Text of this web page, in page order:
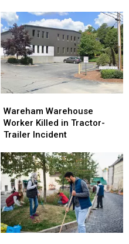
for
Urgent
Repairs:
What
Drivers
Need
to
for
Urgent
Repairs:
What
Drivers
Need
to
Warehouse
Worker
Killed
Tractor-
Trailer
Incident
Wareham Warehouse
Worker Killed in Tractor-
Trailer Incident
Warehouse
Worker
Killed
Tractor-
Trailer
Incident